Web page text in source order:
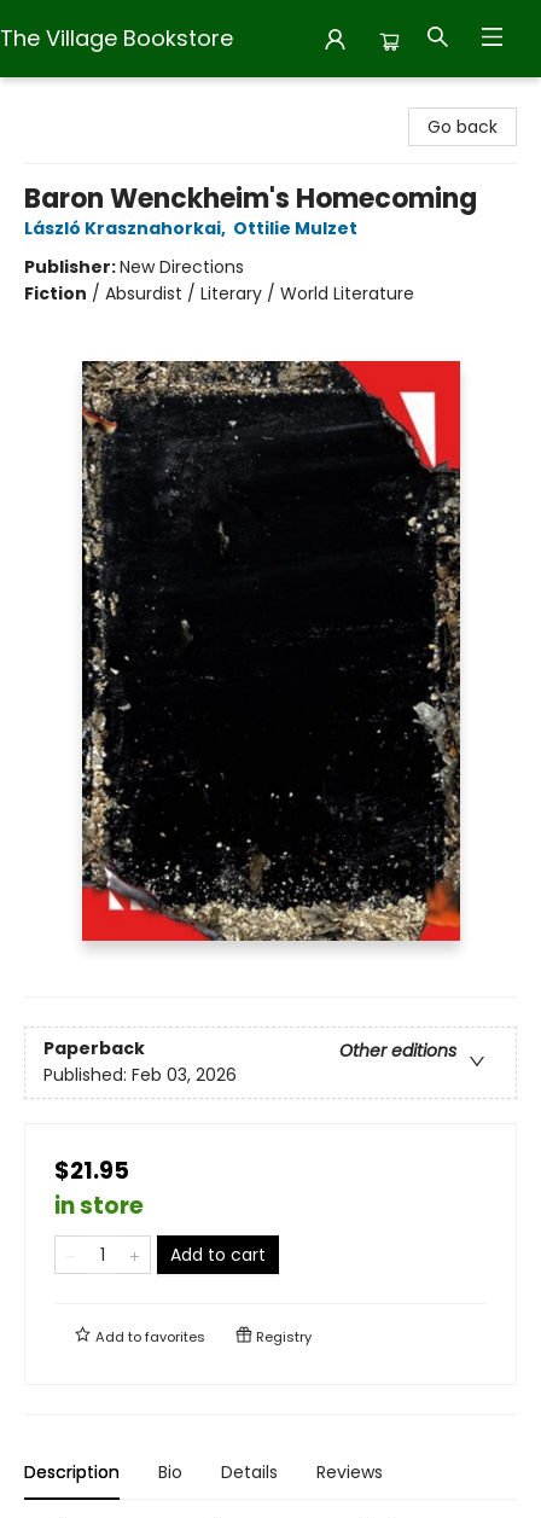
The Village Bookstore
Go back
Baron Wenckheim's Homecoming
László Krasznahorkai, Ottilie Mulzet
Publisher:New Directions
Fiction / Absurdist / Literary / World Literature
Paperback
Other editions
Published: Feb 03, 2026
$21.95
in store
Add to cart
Add tofavorites Registry
Description Bio Details Reviews